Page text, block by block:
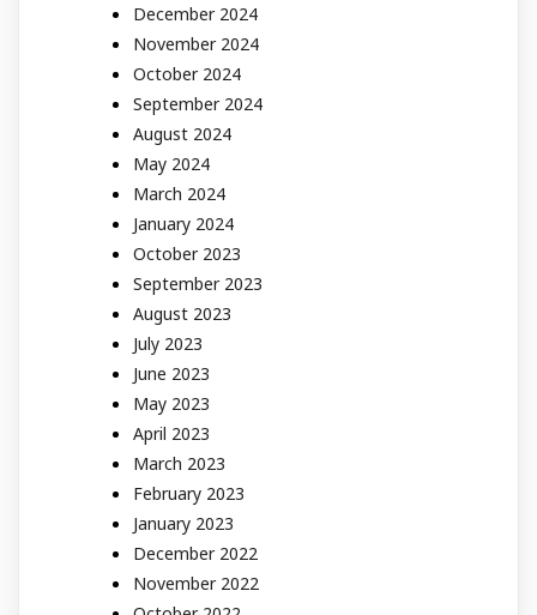
December 2024
November 2024
October 2024
September 2024
August 2024
May 2024
March 2024
January 2024
October 2023
September 2023
August 2023
July 2023
June 2023
May 2023
April 2023
March 2023
February 2023
January 2023
December 2022
November 2022